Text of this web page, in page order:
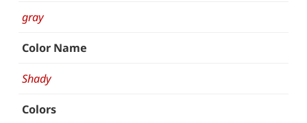
gray
Color Name
Shady
Colors